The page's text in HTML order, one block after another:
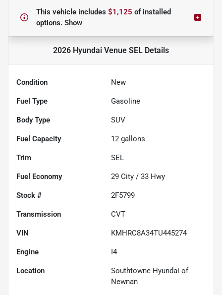
This vehicle includes $1,125 ofinstalled
options. Show
2026 Hyundai Venue SEL Details
Condition New
Fuel Type Gasoline
Body Type SUV
Fuel Capacity 12 gallons
Trim SEL
Fuel Economy 29 City / 33 Hwy
Stock # 2F5799
Transmission CVT
VIN KMHRC8A34TU445274
Engine I4
Location
Southtowne Hyundai of
Newnan